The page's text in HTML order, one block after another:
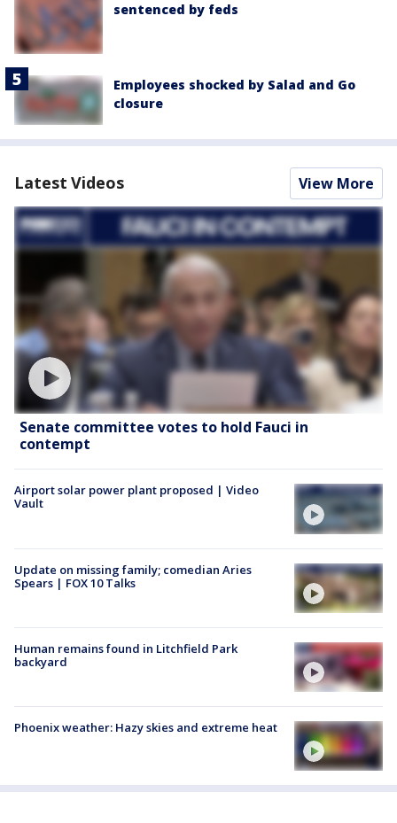
sentenced by feds
Employees shocked by Salad and Go
closure
Latest Videos View More
Senate committee votes to hold Fauci in
contempt
Airport solar power plant proposed | Video
Vault
Update on missing family; comedian Aries
Spears | FOX 10 Talks
Human remains found in Litchfield Park
backyard
Phoenix weather: Hazy skies and extreme heat